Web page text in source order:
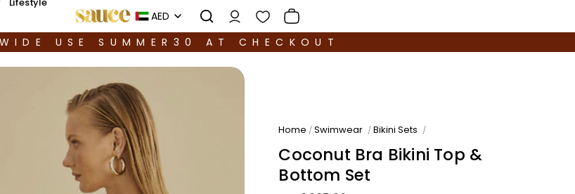
USE SUMMER30 AT CHECKOUT
AED
Home / Swimwear / Bikini Sets /
Coconut Bra Bikini Top &
Bottom Set